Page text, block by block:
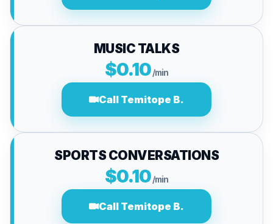
MUSIC TALKS
$0.10/min
Call Temitope B.
SPORTS CONVERSATIONS
$0.10/min
Call Temitope B.